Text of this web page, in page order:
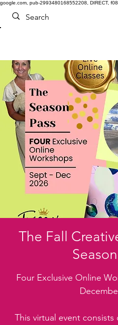
google.com, pub-2993480168552208, DIRECT,
The Fall
Four Exclusive Online
This virtual event